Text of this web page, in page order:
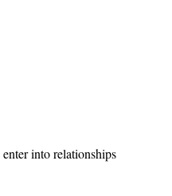
into relationships